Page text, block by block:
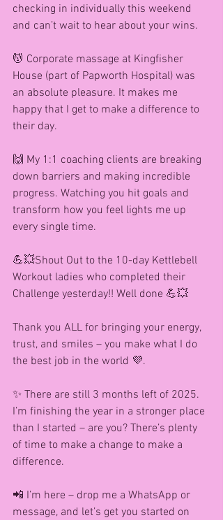
checking in individually this weekend
and can’t wait to hear about your wins.
💆 Corporate massage at Kingfisher
House (part of Papworth Hospital) was
an absolute pleasure. It makes me
happy that I get to make a difference to
their day.
🙌 My 1:1 coaching clients are breaking
down barriers and making incredible
progress. Watching you hit goals and
transform how you feel lights me up
every single time.
💪💥Shout Out to the 10-day Kettlebell
Workout ladies who completed their
Challenge yesterday!! Well done 💪💥
Thank you ALL for bringing your energy,
trust, and smiles – you make what I do
the best job in the world 💜.
✨ There are still 3 months left of 2025.
I’m finishing the year in a stronger place
than I started – are you? There’s plenty
of time to make a change to make a
difference.
📲 I’m here – drop me a WhatsApp or
message, and let’s get you started on